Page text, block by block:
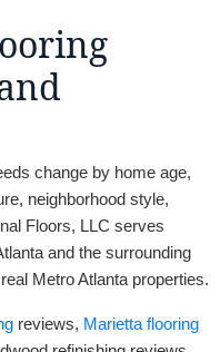
change by home age,
neighborhood style,
Floors, LLC serves
and the surrounding
Metro Atlanta properties.
reviews, Marietta flooring